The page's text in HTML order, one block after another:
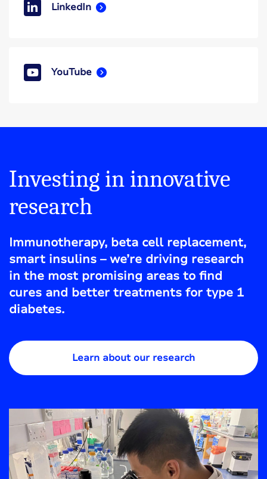
LinkedIn
YouTube
Investing in innovative
research
Immunotherapy, beta cell replacement,
smart insulins – we’re driving research
in the most promising areas to find
cures and better treatments for type 1
diabetes.
Learn about our research